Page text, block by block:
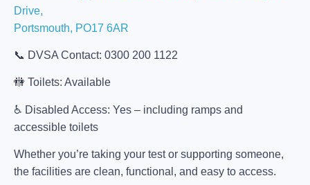
Drive,
Portsmouth, PO17 6AR
📞 DVSA Contact: 0300 200 1122
🚻 Toilets: Available
♿ Disabled Access: Yes – including ramps and
accessible toilets
Whether you’re taking your test or supporting someone,
the facilities are clean, functional, and easy to access.